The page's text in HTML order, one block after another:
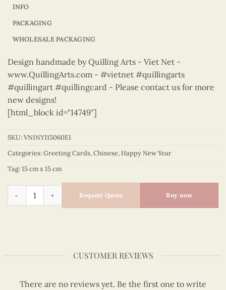
INFO
PACKAGING
WHOLESALE PACKAGING
Design handmade by Quilling Arts - Viet Net -
www.QuillingArts.com - #vietnet #quillingarts
#quillingart #quillingcard - Please contact us for more
new designs!
[html_block id="14749"]
SKU:VN1NY115060E1
Categories:Greeting Cards,Chinese,Happy New Year
Tag:15 cm x 15 cm
Happy New Year – VN1NY115060E1 quantity
Request Quote Buy now
CUSTOMER REVIEWS
There are no reviews yet. Be the first one to write